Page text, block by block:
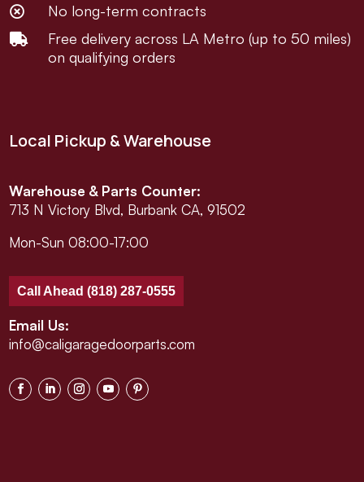
 No long-term contracts

Free delivery across LA Metro (up to 50 miles)
on qualifying orders
Local Pickup & Warehouse
Warehouse & Parts Counter:
713 N Victory Blvd, Burbank CA, 91502
Mon-Sun 08:00-17:00
Call Ahead (818) 287-0555
Email Us:
info@caligaragedoorparts.com